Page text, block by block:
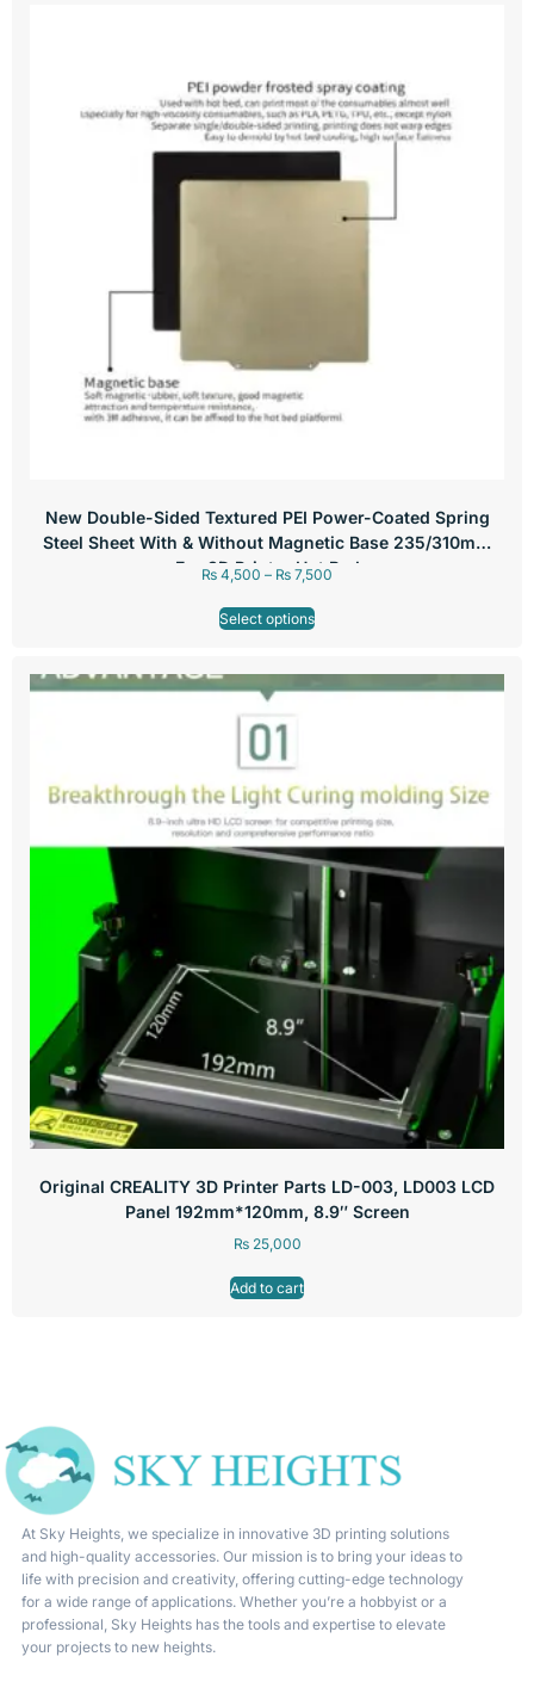
New Double-Sided Textured PEI Power-Coated Spring
Steel Sheet With & Without Magnetic Base 235/310mm
For 3D Printer Hot Bed
₨ 4,500 – ₨ 7,500
Select options
Original CREALITY 3D Printer Parts LD-003, LD003 LCD
Panel 192mm*120mm, 8.9″ Screen
₨25,000
Add to cart
At Sky Heights, we specialize in innovative 3D printing solutions
and high-quality accessories. Our mission is to bring your ideas to
life with precision and creativity, offering cutting-edge technology
for a wide range of applications. Whether you’re a hobbyist or a
professional, Sky Heights has the tools and expertise to elevate
your projects to new heights.